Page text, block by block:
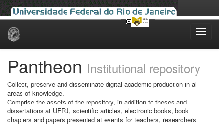
Skip
Pantheon Institutional repository
Collect, preserve and disseminate digital academic production in all
areas of knowledge.
Comprise the assets of the repository, in addition to theses and
dissertations at UFRJ, scientific articles, electronic books, book
chapters and papers presented at events for teachers, researchers,